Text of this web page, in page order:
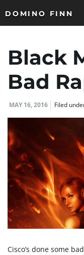
DOMINO FINN
Black
Bad
MAY 16, 2016 Filed
Cisco’s done some